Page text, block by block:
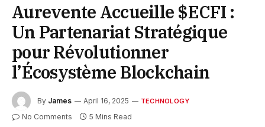
Aurevente Accueille $ECFI :
Un Partenariat Stratégique
pour Révolutionner
l’Écosystème Blockchain
By James April 16, 2025 TECHNOLOGY
No Comments 5 Mins Read